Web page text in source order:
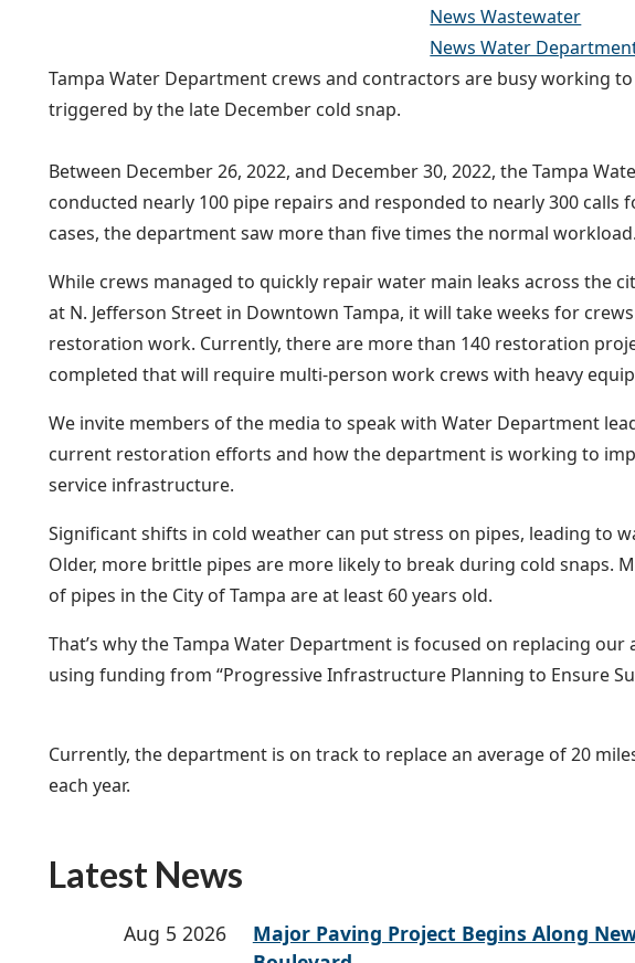
News Wastewater
News Water
Tampa Water Department crews and contractors are busy working
triggered by the late December cold snap.
Between December 26, 2022, and December 30, 2022, the Tampa
conducted nearly 100 pipe repairs and responded to nearly 300 calls
cases, the department saw more than five times the normal workload.
While crews managed to quickly repair water main leaks across the
at N. Jefferson Street in Downtown Tampa, it will take weeks for
restoration work. Currently, there are more than 140 restoration
completed that will require multi-person work crews with heavy
We invite members of the media to speak with Water Department
current restoration efforts and how the department is working to
service infrastructure.
Significant shifts in cold weather can put stress on pipes, leading to
Older, more brittle pipes are more likely to break during cold snaps.
of pipes in the City of Tampa are at least 60 years old.
That’s why the Tampa Water Department is focused on replacing
using funding from “Progressive Infrastructure Planning to Ensure
Currently, the department is on track to replace an average of 20
each year.
Latest News
Aug 5 2026
Major Paving Project Begins Along